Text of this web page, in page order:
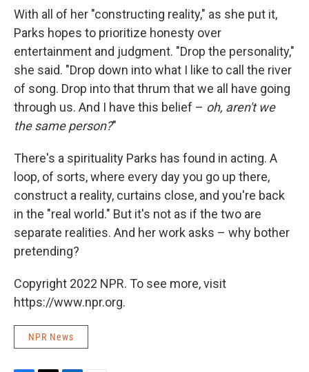
With all of her "constructing reality," as she put it,
Parks hopes to prioritize honesty over
entertainment and judgment. "Drop the personality,"
she said. "Drop down into what I like to call the river
of song. Drop into that thrum that we all have going
through us. And I have this belief – oh, aren't we
the same person?"
There's a spirituality Parks has found in acting. A
loop, of sorts, where every day you go up there,
construct a reality, curtains close, and you're back
in the "real world." But it's not as if the two are
separate realities. And her work asks – why bother
pretending?
Copyright 2022 NPR. To see more, visit
https://www.npr.org.
NPR News